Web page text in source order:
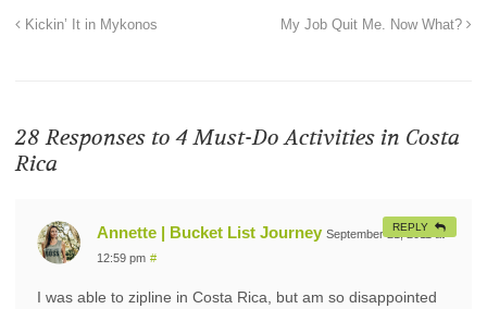
Kickin’ It in Mykonos My Job Quit Me. Now What?
28 Responses to4 Must-Do Activities in Costa
Rica
Annette | Bucket List Journey September 21, 2011 at
12:59 pm #
I was able to zipline in Costa Rica, but am so disappointed
REPLY